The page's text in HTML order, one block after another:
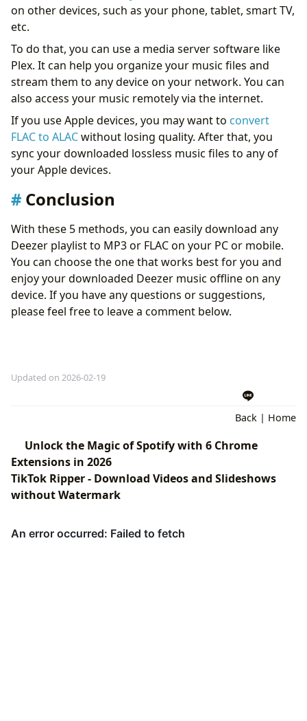
on other devices, such as your phone, tablet, smart TV,
etc.
To do that, you can use a media server software like
Plex. It can help you organize your music files and
stream them to any device on your network. You can
also access your music remotely via the internet.
If you use Apple devices, you may want to convert
FLAC to ALACwithout losing quality. After that, you
sync your downloaded lossless music files to any of
your Apple devices.
Conclusion
With these 5 methods, you can easily download any
Deezer playlist to MP3 or FLAC on your PC or mobile.
You can choose the one that works best for you and
enjoy your downloaded Deezer music offline on any
device. If you have any questions or suggestions,
please feel free to leave a comment below.
Updated on 2026-02-19
Back | Home
Unlock the Magic of Spotify with 6 Chrome
Extensions in 2026
TikTok Ripper - Download Videos and Slideshows
without Watermark